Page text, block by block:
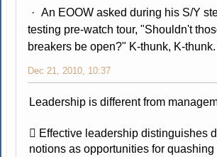
An EOOW asked during his S/Y
testing pre-watch tour, "Shouldn't
breakers be open?" K-thunk, K-
Dec 21, 2010, 10:37
Leadership is different from
 Effective leadership distinguishes
notions as opportunities for quashing